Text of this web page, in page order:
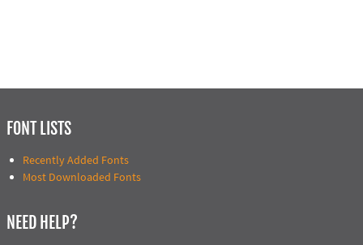
FONT LISTS
Recently Added Fonts
Most Downloaded Fonts
NEED HELP?